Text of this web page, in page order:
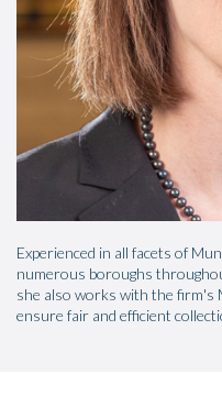
Experienced in all facets of
numerous boroughs
she also works with the firm's
ensure fair and efficient